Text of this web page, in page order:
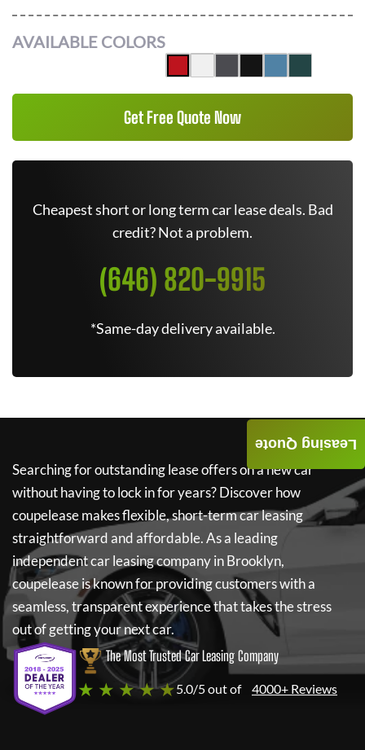
AVAILABLE COLORS
Get Free Quote Now
Cheapest short or long term car lease deals. Bad
credit? Not a problem.
(646) 820-9915
*Same-day delivery available.
Searching for outstanding lease offers on a new car
without having to lock in for years? Discover how
coupeleasemakes flexible, short-term car leasing
straightforward and affordable. As a leading
independent car leasing company in Brooklyn,
coupeleaseis known for providing customers with a
seamless, transparent experience that takes the stress
out of getting your next car.
The Most Trusted Car Leasing Company
★ ★ ★ ★ ★5.0/5 out of 4000+ Reviews
Leasing Quote